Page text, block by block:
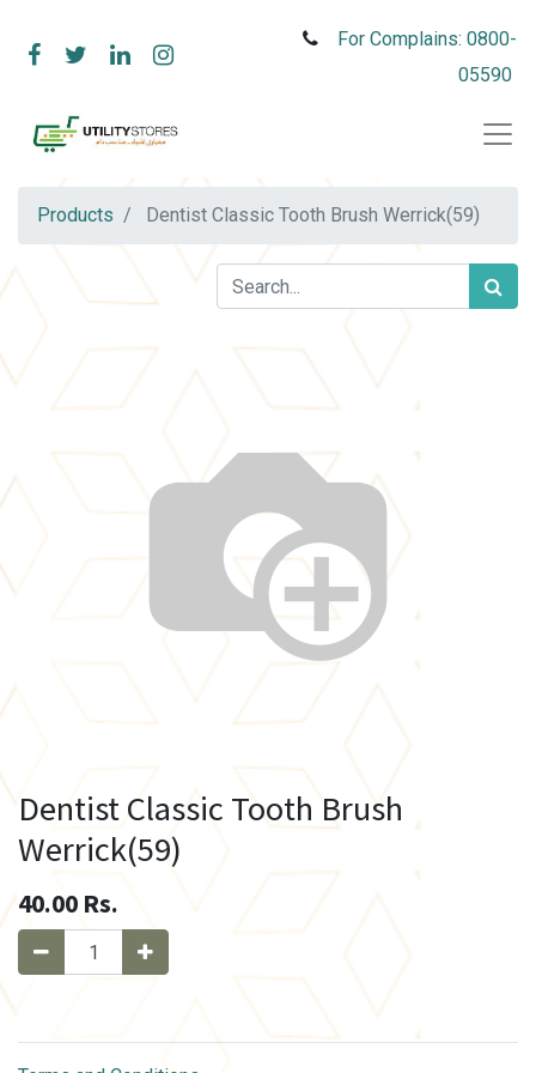
For Complains: 0800-
05590
Products Dentist Classic Tooth Brush Werrick(59)
Dentist Classic Tooth Brush
Werrick(59)
40.00 Rs.